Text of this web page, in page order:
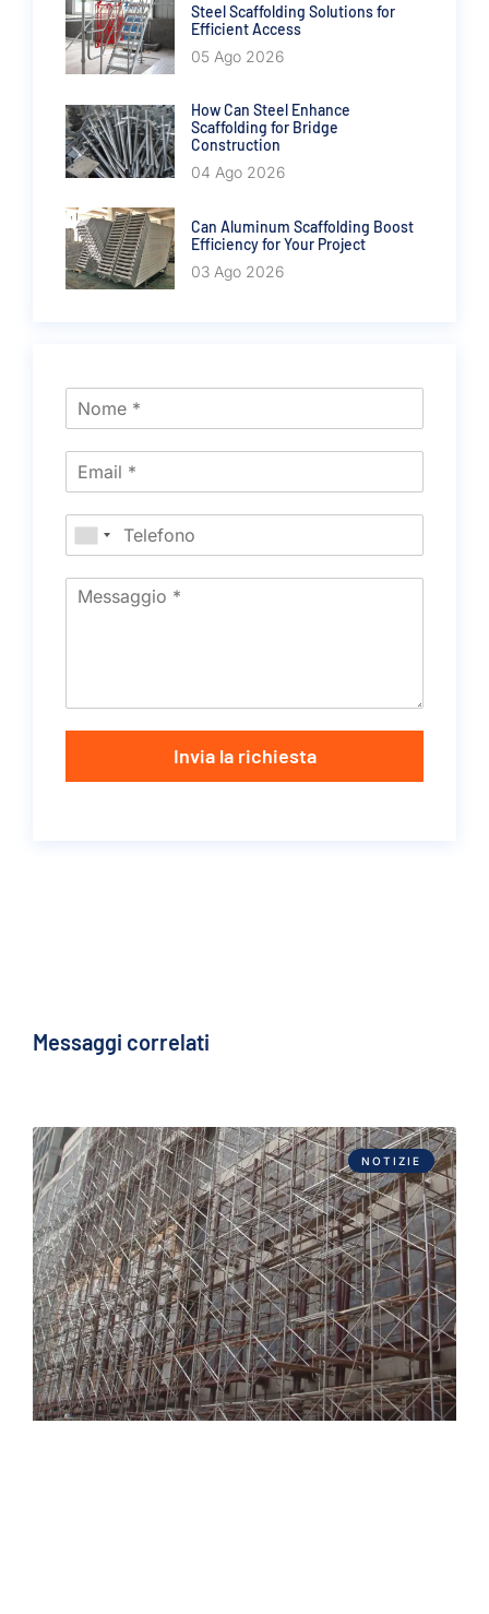
Steel Scaffolding Solutions for
Efficient Access
05 Ago 2026
How Can Steel Enhance
Scaffolding for Bridge
Construction
04 Ago 2026
Can Aluminum Scaffolding Boost
Efficiency for Your Project
03 Ago 2026
Invia la richiesta
Messaggi correlati
NOTIZIE